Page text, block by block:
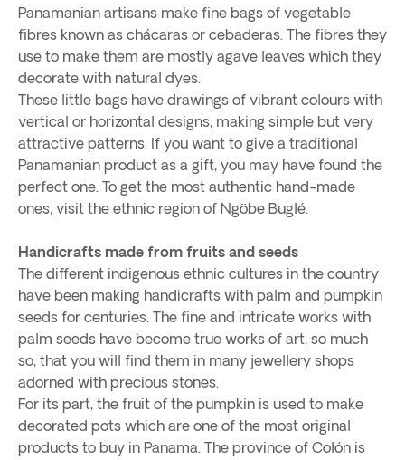
Panamanian artisans make fine bags of vegetable
fibres known as chácaras or cebaderas. The fibres they
use to make them are mostly agave leaves which they
decorate with natural dyes.
These little bags have drawings of vibrant colours with
vertical or horizontal designs, making simple but very
attractive patterns. If you want to give a traditional
Panamanian product as a gift, you may have found the
perfect one. To get the most authentic hand-made
ones, visit the ethnic region of Ngöbe Buglé.
Handicrafts made from fruits and seeds
The different indigenous ethnic cultures in the country
have been making handicrafts with palm and pumpkin
seeds for centuries. The fine and intricate works with
palm seeds have become true works of art, so much
so, that you will find them in many jewellery shops
adorned with precious stones.
For its part, the fruit of the pumpkin is used to make
decorated pots which are one of the most original
products to buy in Panama. The province of Colón is